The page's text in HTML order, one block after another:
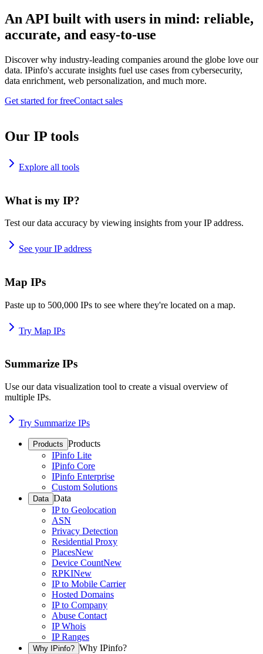
An API built with users in mind: reliable,
accurate, and easy-to-use
Discover why industry-leading companies around the globe love our
data. IPinfo's accurate insights fuel use cases from cybersecurity,
data enrichment, web personalization, and much more.
Get started for freeContact sales
Our IP tools
Explore all tools
What is my IP?
Test our data accuracy by viewing insights from your IP address.
See your IP address
Map IPs
Paste up to 500,000 IPs to see where they're located on a map.
Try Map IPs
Summarize IPs
Use our data visualization tool to create a visual overview of
multiple IPs.
Try Summarize IPs
Products Products
IPinfo Lite
IPinfo Core
IPinfo Enterprise
Custom Solutions
Data Data
IP to Geolocation
ASN
Privacy Detection
Residential Proxy
PlacesNew
Device CountNew
RPKINew
IP to Mobile Carrier
Hosted Domains
IP to Company
Abuse Contact
IP Whois
IP Ranges
Why IPinfo? Why IPinfo?